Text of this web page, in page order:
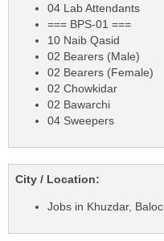
04 Lab Attendants
=== BPS-01 ===
10 Naib Qasid
02 Bearers (Male)
02 Bearers (Female)
02 Chowkidar
02 Bawarchi
04 Sweepers
City / Location:
Jobs in Khuzdar,